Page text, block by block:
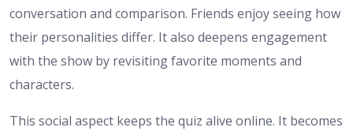
conversation and comparison. Friends enjoy seeing how
their personalities differ. It also deepens engagement
with the show by revisiting favorite moments and
characters.
This social aspect keeps the quiz alive online. It becomes